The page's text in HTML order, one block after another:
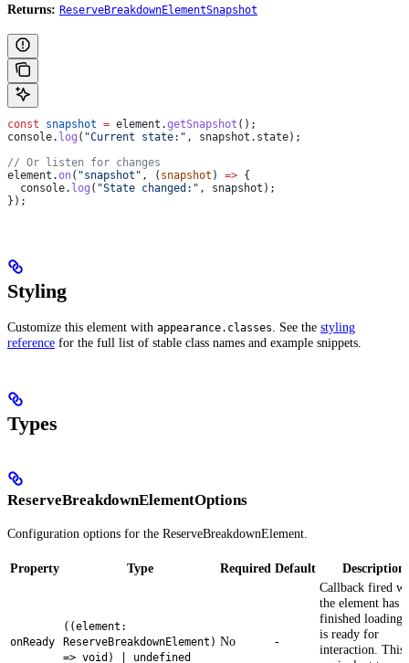
Returns: ReserveBreakdownElementSnapshot
const snapshot = element .getSnapshot ();
console. log ( "Current state:" , snapshot . state);
// Or listen for changes
element .on( "snapshot" , ( snapshot ) => {
  console
. log ( "State changed:" , snapshot );
});
Styling
Customize this element with appearance.classes . See the styling
reference for the full list of stable class names and example snippets.
Types
ReserveBreakdownElementOptions
Configuration options for the ReserveBreakdownElement.
Property Type Required Default Description
onReady
((element:
ReserveBreakdownElement)
=> void) | undefined
No -
Callback fired
the element has
finished loading
is ready for
interaction. This